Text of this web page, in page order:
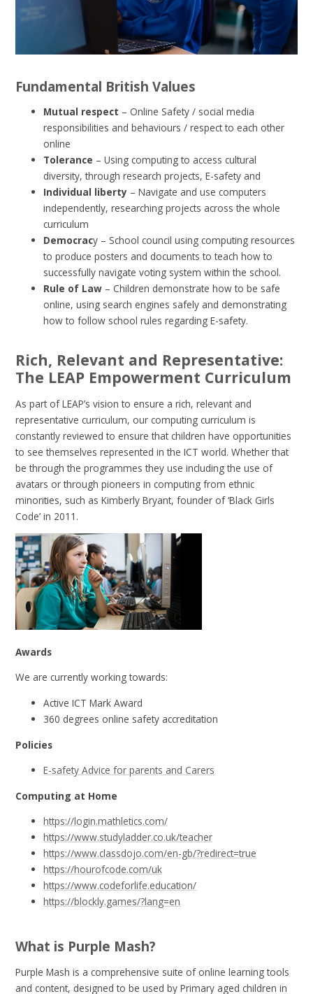
Fundamental British Values
Mutual respect – Online Safety / social media
responsibilities and behaviours / respect to each other
online
Tolerance – Using computing to access cultural
diversity, through research projects, E-safety and
Individual liberty – Navigate and use computers
independently, researching projects across the whole
curriculum
Democracy – School council using computing resources
to produce posters and documents to teach how to
successfully navigate voting system within the school.
Rule of Law – Children demonstrate how to be safe
online, using search engines safely and demonstrating
how to follow school rules regarding E-safety.
Rich, Relevant and Representative:
The LEAP Empowerment Curriculum
As part of LEAP’s vision to ensure a rich, relevant and
representative curriculum, our computing curriculum is
constantly reviewed to ensure that children have opportunities
to see themselves represented in the ICT world. Whether that
be through the programmes they use including the use of
avatars or through pioneers in computing from ethnic
minorities, such as Kimberly Bryant, founder of ‘Black Girls
Code’ in 2011.
Awards
We are currently working towards:
Active ICT Mark Award
360 degrees online safety accreditation
Policies
E-safety Advice for parents and Carers
Computing at Home
https://login.mathletics.com/
https://www.studyladder.co.uk/teacher
https://www.classdojo.com/en-gb/?redirect=true
https://hourofcode.com/uk
https://www.codeforlife.education/
https://blockly.games/?lang=en
What is Purple Mash?
Purple Mash is a comprehensive suite of online learning tools
and content, designed to be used by Primary aged children in